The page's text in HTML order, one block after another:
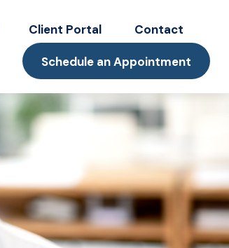
Client Portal Contact
Schedule an Appointment